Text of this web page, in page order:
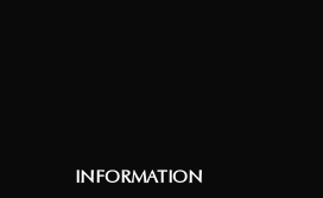
INFORMATION